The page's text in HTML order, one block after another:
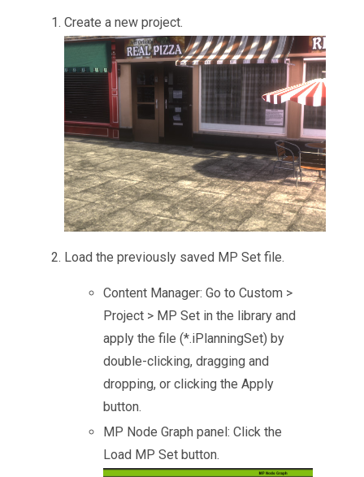
Create a new project.
Load the previously saved MP Set file.
Content Manager: Go to Custom >
Project > MP Set in the library and
apply the file (*.iPlanningSet) by
double-clicking, dragging and
dropping, or clicking the Apply
button.
MP Node Graph panel: Click the
Load MP Set button.